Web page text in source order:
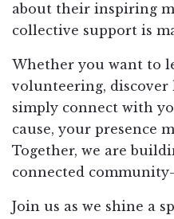
about their inspiring
collective support is
Whether you want to
volunteering, discover
simply connect with
cause, your presence
Together, we are
connected
Join us as we shine a